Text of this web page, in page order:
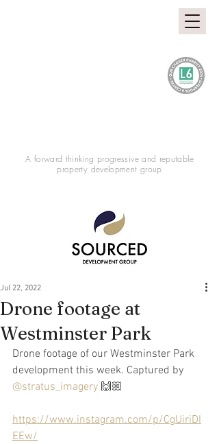
A forward thinking progressive and reputable
property development group
Drone footage at
Westminster Park
Jul 22, 2022
Drone footage of our Westminster Park
development this week. Captured by
@stratus_imagery 🙌🏼
https://www.instagram.com/p/CgUiriDI
EEw/